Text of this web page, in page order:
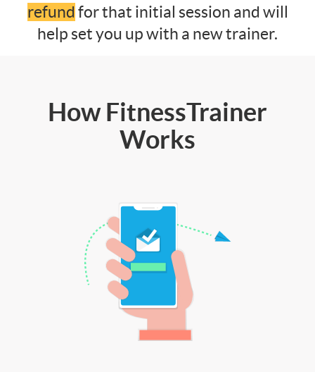
refund for that initial session and will
help set you up with a new trainer.
How FitnessTrainer
Works